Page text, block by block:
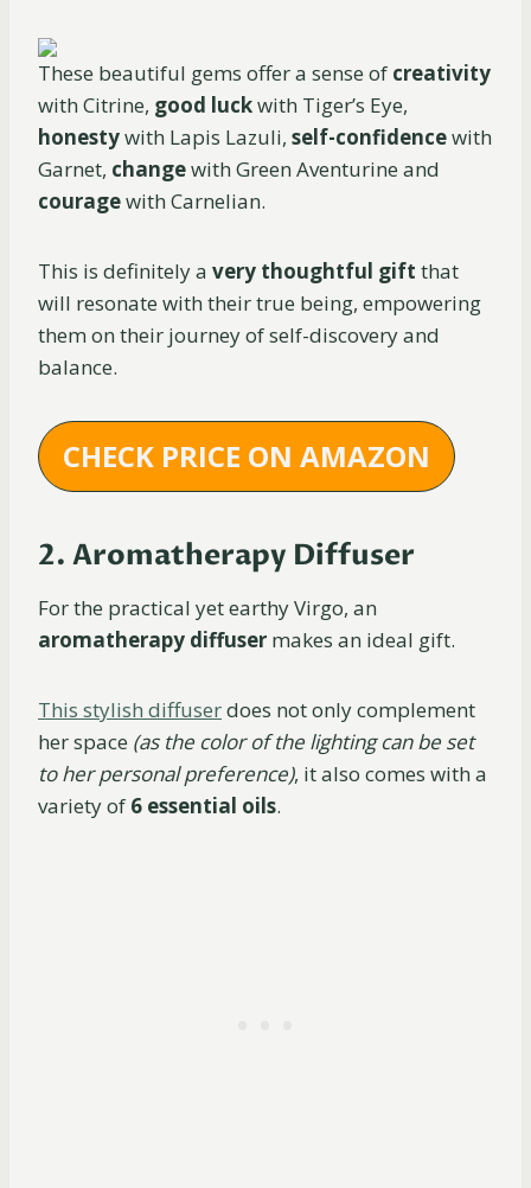
These beautiful gems offer a sense of creativity
with Citrine, good luckwith Tiger’s Eye,
honestywith Lapis Lazuli, self-confidencewith
Garnet, changewith Green Aventurine and
couragewith Carnelian.
This is definitely a very thoughtful gift that
will resonate with their true being, empowering
them on their journey of self-discovery and
balance.
CHECK PRICE ON AMAZON
2. Aromatherapy Diffuser
For the practical yet earthy Virgo, an
aromatherapy diffuser makes an ideal gift.
This stylish diffuserdoes not only complement
her space (as the color of the lighting can be set
to her personal preference), it also comes with a
variety of 6 essential oils.